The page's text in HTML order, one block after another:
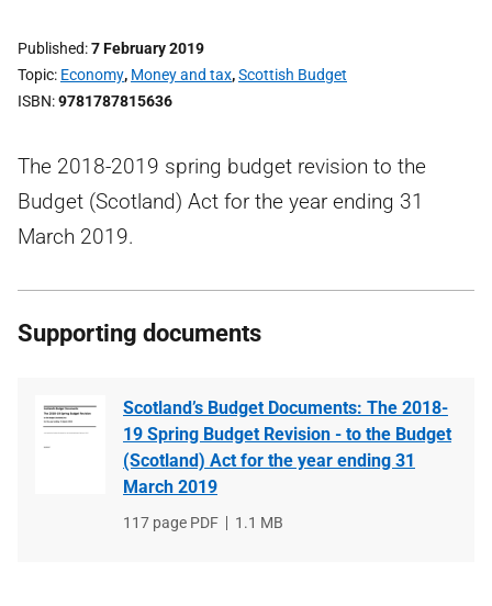
Published 7 February 2019
Topic Economy, Money and tax,Scottish Budget
ISBN 9781787815636
The 2018-2019 spring budget revision to the
Budget (Scotland) Act for the year ending 31
March 2019.
Supporting documents
Scotland’s Budget Documents: The 2018-
19 Spring Budget Revision - to the Budget
(Scotland) Act for the year ending 31
March 2019
File
117 page PDF
File
1.1 MB